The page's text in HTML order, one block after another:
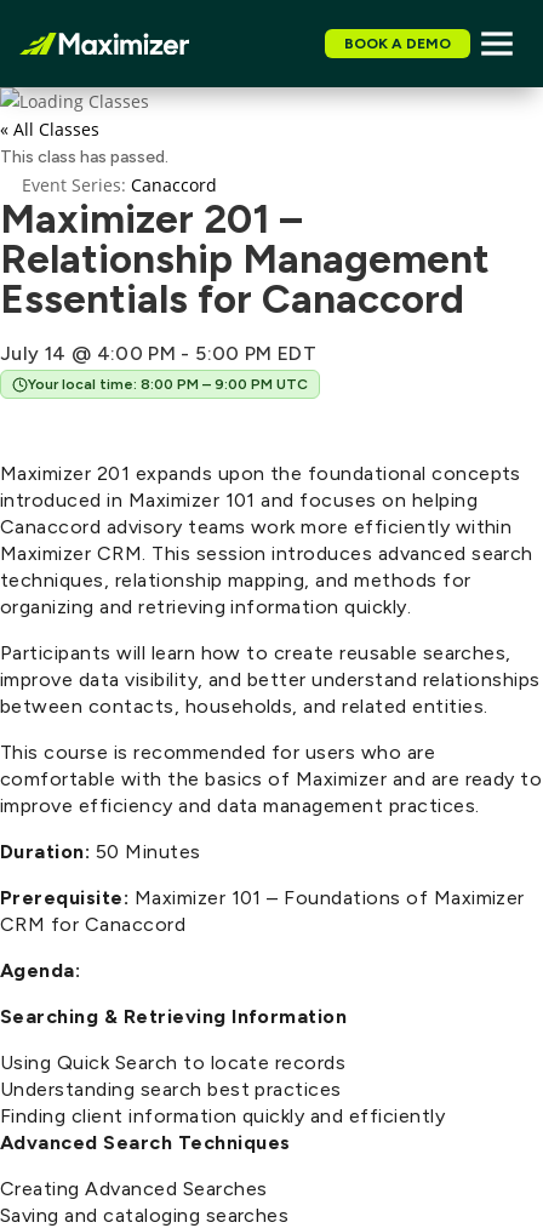
BOOK A DEMO
« All Classes
This class has passed.
Event Series: Canaccord
Maximizer 201 –
Relationship Management
Essentials for Canaccord
July 14 @ 4:00 PM - 5:00 PM EDT
Your local time: 8:00 PM – 9:00 PM UTC
Maximizer 201 expands upon the foundational concepts
introduced in Maximizer 101 and focuses on helping
Canaccord advisory teams work more efficiently within
Maximizer CRM. This session introduces advanced search
techniques, relationship mapping, and methods for
organizing and retrieving information quickly.
Participants will learn how to create reusable searches,
improve data visibility, and better understand relationships
between contacts, households, and related entities.
This course is recommended for users who are
comfortable with the basics of Maximizer and are ready to
improve efficiency and data management practices.
Duration: 50 Minutes
Prerequisite: Maximizer 101 – Foundations of Maximizer
CRM for Canaccord
Agenda:
Searching & Retrieving Information
Using Quick Search to locate records
Understanding search best practices
Finding client information quickly and efficiently
Advanced Search Techniques
Creating Advanced Searches
Saving and cataloging searches